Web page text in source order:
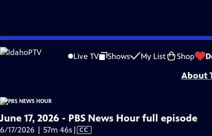
Skip
to
Live TV Shows My List Shop
is not available.
Problems playing video? Report a Problem |Closed Captioning
Major corporate funding for the PBS News Hour is provided by BDO,
About
June 17, 2026 - PBS News Hour full episode
6/17/2026 | 57m 46s Video
| CC